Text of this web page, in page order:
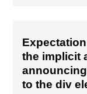
the implicit
to the div